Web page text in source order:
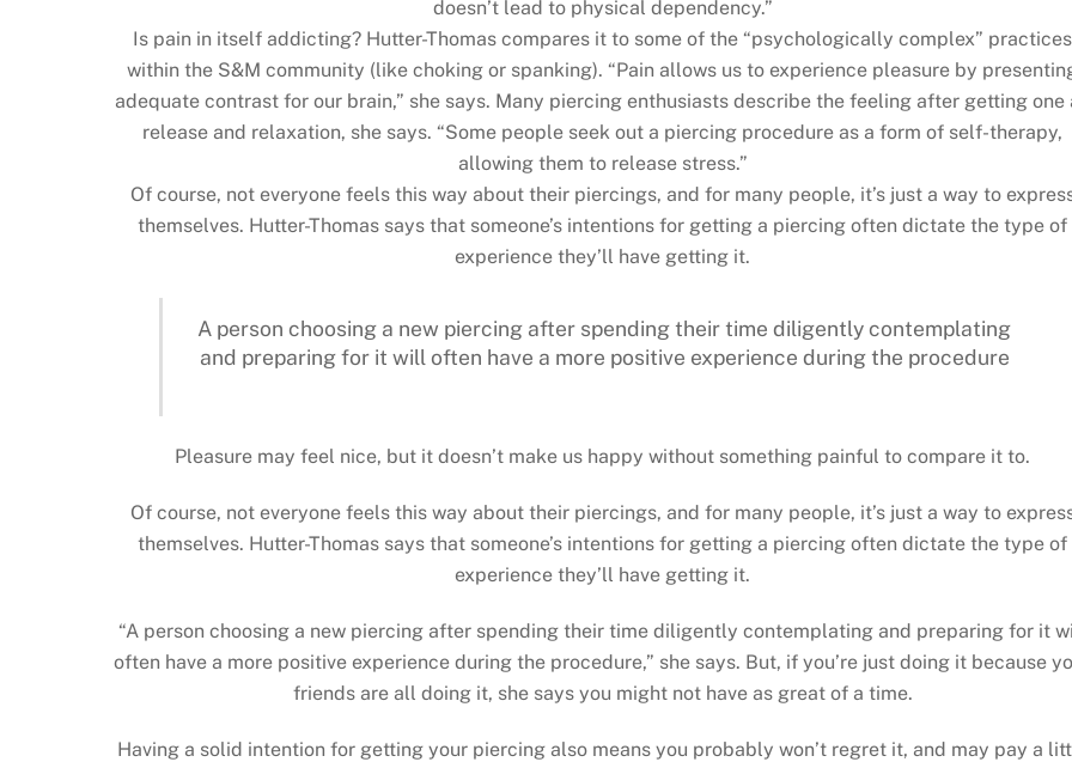
doesn’t lead to physical dependency.”
Is pain in itself addicting? Hutter-Thomas compares it to some of the “psychologically complex” practices
within the S&M community (like choking or spanking). “Pain allows us to experience pleasure by
adequate contrast for our brain,” she says. Many piercing enthusiasts describe the feeling after getting one
release and relaxation, she says. “Some people seek out a piercing procedure as a form of self-therapy,
allowing them to release stress.”
Of course, not everyone feels this way about their piercings, and for many people, it’s just a way to
themselves. Hutter-Thomas says that someone’s intentions for getting a piercing often dictate the type of
experience they’ll have getting it.
A person choosing a new piercing after spending their time diligently contemplating
and preparing for it will often have a more positive experience during the procedure
Pleasure may feel nice, but it doesn’t make us happy without something painful to compare it to.
Of course, not everyone feels this way about their piercings, and for many people, it’s just a way to
themselves. Hutter-Thomas says that someone’s intentions for getting a piercing often dictate the type of
experience they’ll have getting it.
“A person choosing a new piercing after spending their time diligently contemplating and preparing for it
often have a more positive experience during the procedure,” she says. But, if you’re just doing it because
friends are all doing it, she says you might not have as great of a time.
Having a solid intention for getting your piercing also means you probably won’t regret it, and may pay a